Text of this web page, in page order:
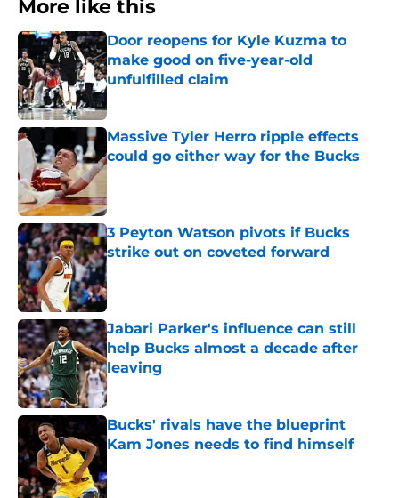
More like this
Door reopens for Kyle Kuzma to
make good on five-year-old
unfulfilled claim
Massive Tyler Herro ripple effects
could go either way for the Bucks
3 Peyton Watson pivots if Bucks
strike out on coveted forward
Published by on Invalid Date
Jabari Parker's influence can still
help Bucks almost a decade after
leaving
Published by on Invalid Date
Bucks' rivals have the blueprint
Kam Jones needs to find himself